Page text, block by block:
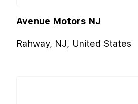
Avenue Motors NJ
Rahway, NJ, United States